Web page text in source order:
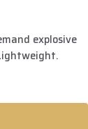
explosive